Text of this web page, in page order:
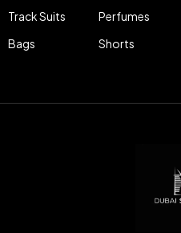
Track Suits
Bags
Perfumes
Shorts